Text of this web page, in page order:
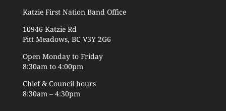
Katzie First Nation Band Office
10946 Katzie Rd
Pitt Meadows, BC V3Y 2G6
Open Monday to Friday
8:30am to 4:00pm
Chief & Council hours
8:30am – 4:30pm